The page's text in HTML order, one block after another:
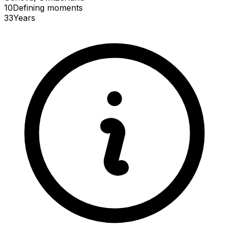
10Defining moments
33Years